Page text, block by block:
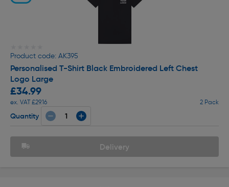
Product code: AK395
Personalised T-Shirt Black Embroidered Left Chest
Logo Large
£34.99
ex. VAT £29.16 2 Pack
Quantity
Delivery